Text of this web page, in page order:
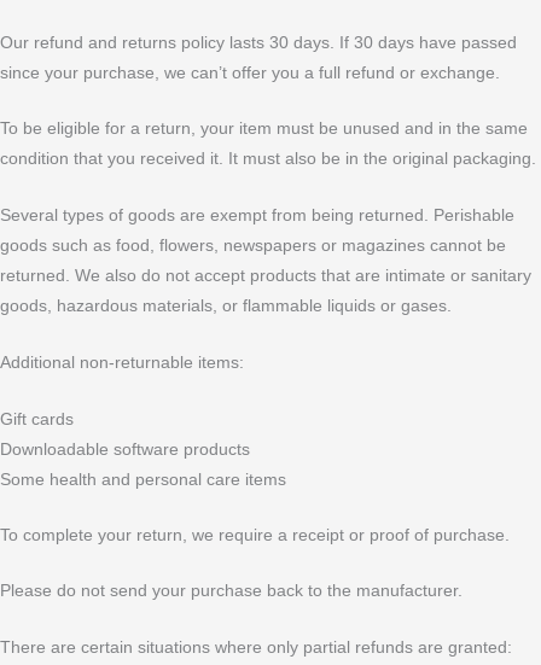
Our refund and returns policy lasts 30 days. If 30 days have passed
since your purchase, we can’t offer you a full refund or exchange.
To be eligible for a return, your item must be unused and in the same
condition that you received it. It must also be in the original packaging.
Several types of goods are exempt from being returned. Perishable
goods such as food, flowers, newspapers or magazines cannot be
returned. We also do not accept products that are intimate or sanitary
goods, hazardous materials, or flammable liquids or gases.
Additional non-returnable items:
Gift cards
Downloadable software products
Some health and personal care items
To complete your return, we require a receipt or proof of purchase.
Please do not send your purchase back to the manufacturer.
There are certain situations where only partial refunds are granted: